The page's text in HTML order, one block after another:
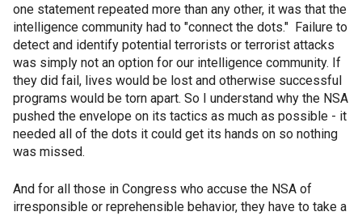
one statement repeated more than any other, it was that the
intelligence community had to "connect the dots." Failure to
detect and identify potential terrorists or terrorist attacks
was simply not an option for our intelligence community. If
they did fail, lives would be lost and otherwise successful
programs would be torn apart. So I understand why the NSA
pushed the envelope on its tactics as much as possible - it
needed all of the dots it could get its hands on so nothing
was missed.
And for all those in Congress who accuse the NSA of
irresponsible or reprehensible behavior, they have to take a